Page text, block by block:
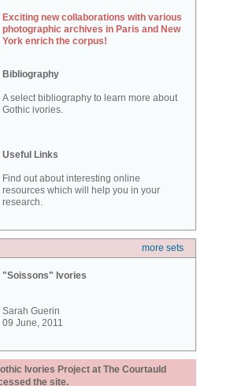
Exciting new collaborations with various
photographic archives in Paris and New
York enrich the corpus!
Bibliography
A select bibliography to learn more about
Gothic ivories.
Useful Links
Find out about interesting online
resources which will help you in your
research.
more sets
"Soissons" Ivories
Sarah Guerin
09 June, 2011
Ivories Project at The Courtauld
the site.